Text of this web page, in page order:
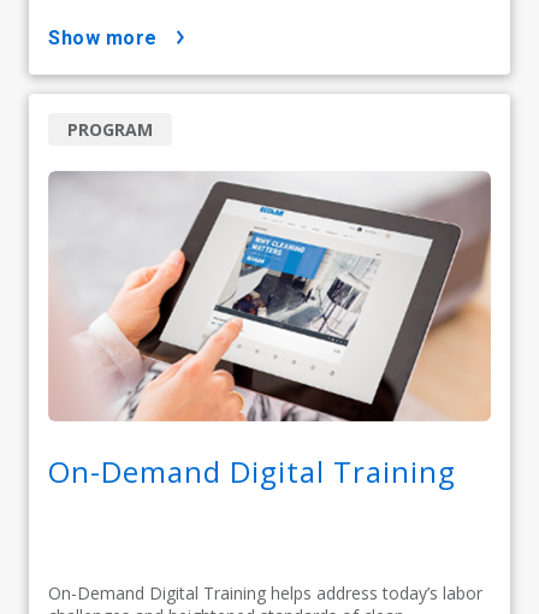
show more
On-Demand Digital Training
On-Demand Digital Training helps address today’s labor
PROGRAM